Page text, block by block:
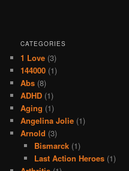
CATEGORIES
1 Love (3)
144000 (1)
Abs (8)
ADHD (1)
Aging (1)
Angelina Jolie (1)
Arnold (3)
Bismarck(1)
Last Action Heroes(1)